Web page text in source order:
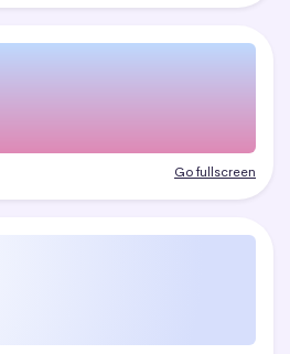
Go fullscreen